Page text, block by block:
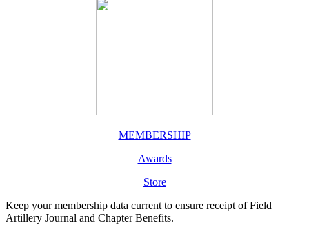
MEMBERSHIP
Awards
Store
Keep your membership data current to ensure receipt of Field
Artillery Journal and Chapter Benefits.